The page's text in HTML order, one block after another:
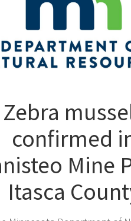
Zebra
confirmed
Mine
Itasca